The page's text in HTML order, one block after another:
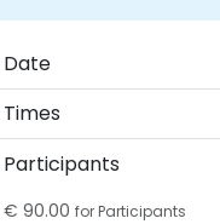
Date
Times
Participants
€ 90.00 for Participants